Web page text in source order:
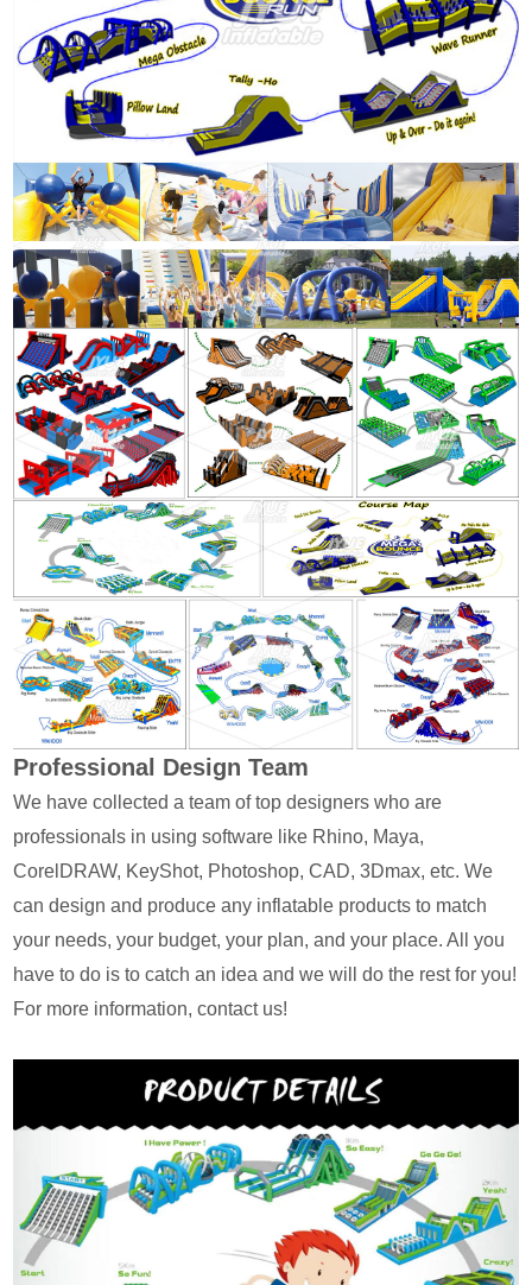
Professional Design Team
We have collected a team of top designers who are
professionals in using software like Rhino, Maya,
CorelDRAW, KeyShot, Photoshop, CAD, 3Dmax, etc. We
can design and produce any inflatable products to match
your needs, your budget, your plan, and your place. All you
have to do is to catch an idea and we will do the rest for you!
For more information, contact us!